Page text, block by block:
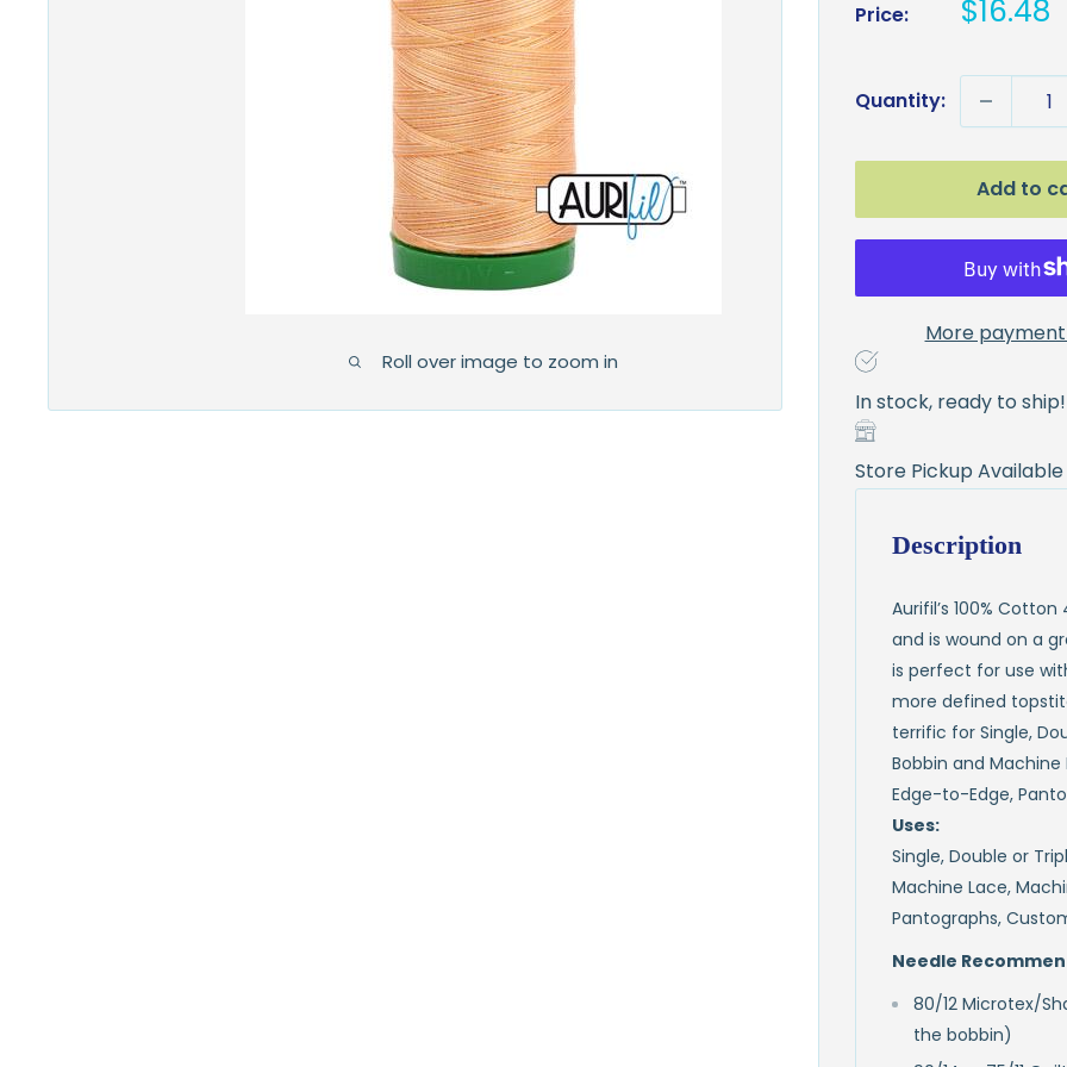
Roll over image to zoom in
Price: Sale
$16.48
Quantity:
Add to
More
In stock, ready to ship!
Store Pickup Available
Description
Aurifil’s 100%
and is wound on a
is perfect for use
more defined
terrific for Single,
Bobbin and Machine
Edge-to-Edge,
Uses:
Single, Double or
Machine Lace,
Pantographs,
Needle
80/12 Microtex/
the bobbin)